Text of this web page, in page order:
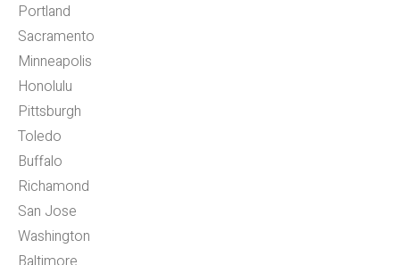
Portland
Sacramento
Minneapolis
Honolulu
Pittsburgh
Toledo
Buffalo
Richamond
San Jose
Washington